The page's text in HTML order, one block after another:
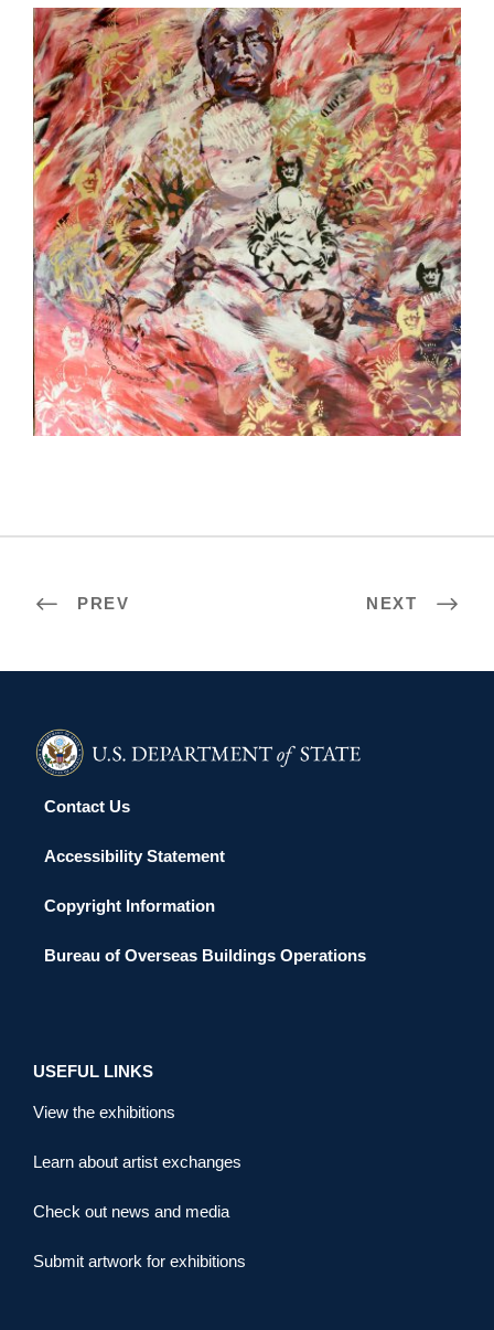
MADRID 2022
PREV NEXT
Contact Us
Accessibility Statement
Copyright Information
Bureau of Overseas Buildings Operations
USEFUL LINKS
View the exhibitions
Learn about artist exchanges
Check out news and media
Submit artwork for exhibitions